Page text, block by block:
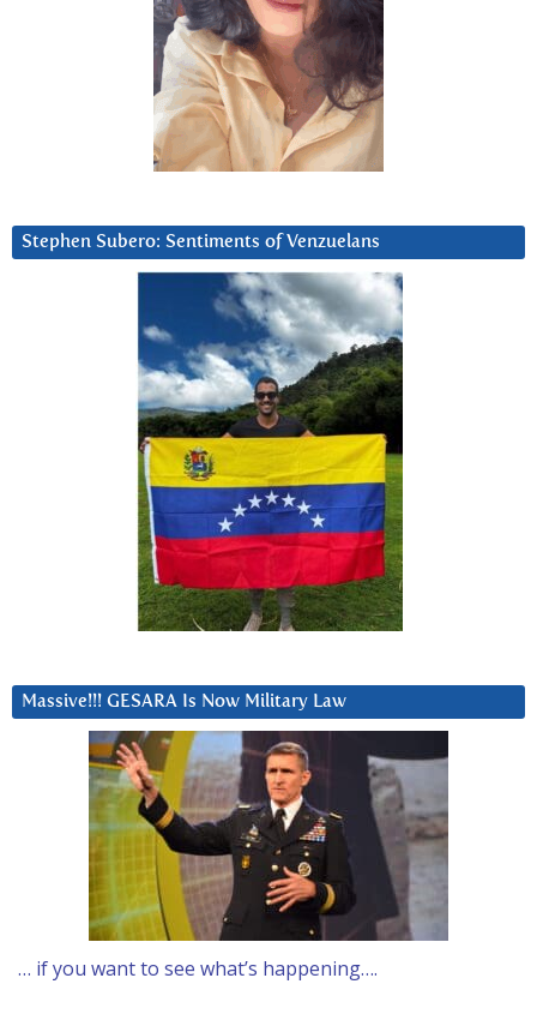
Stephen Subero: Sentiments of Venzuelans
Massive!!! GESARA Is Now Military Law
… if you want to see what’s happening….